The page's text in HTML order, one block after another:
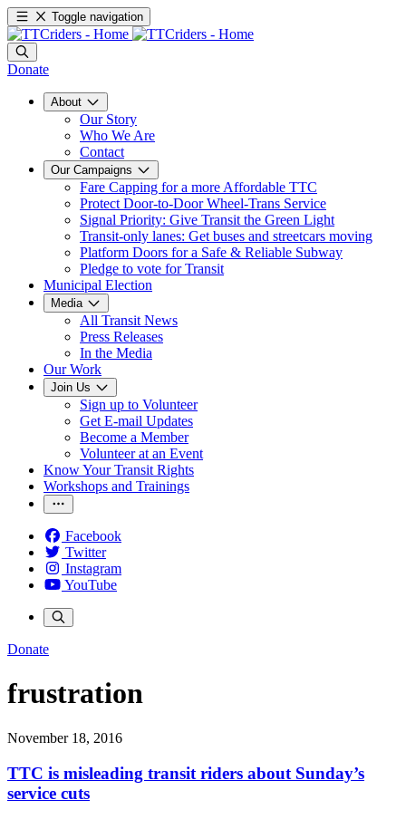
Toggle navigation
Donate
About
Our Story
Who We Are
Contact
Our Campaigns
Fare Capping for a more Affordable TTC
Protect Door-to-Door Wheel-Trans Service
Signal Priority: Give Transit the Green Light
Transit-only lanes: Get buses and streetcars moving
Platform Doors for a Safe & Reliable Subway
Pledge to vote for Transit
Municipal Election
Media
All Transit News
Press Releases
In the Media
Our Work
Join Us
Sign up to Volunteer
Get E-mail Updates
Become a Member
Volunteer at an Event
Know Your Transit Rights
Workshops and Trainings
Facebook
Twitter
Instagram
YouTube
Donate
frustration
November 18, 2016
TTC is misleading transit riders about Sunday’s
service cuts